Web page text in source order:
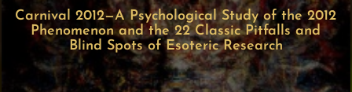
Carnival 2012—A Psychological Study of the 2012
Phenomenon and the 22 Classic Pitfalls and
Blind Spots of Esoteric Research